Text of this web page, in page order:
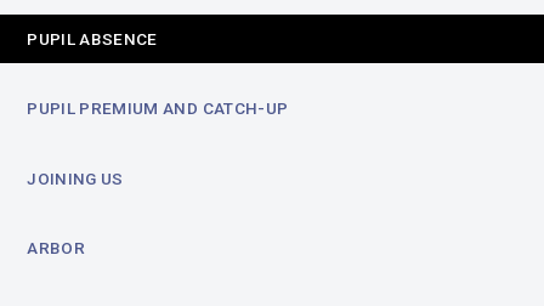
PUPIL ABSENCE
PUPIL PREMIUM AND CATCH-UP
JOINING US
ARBOR